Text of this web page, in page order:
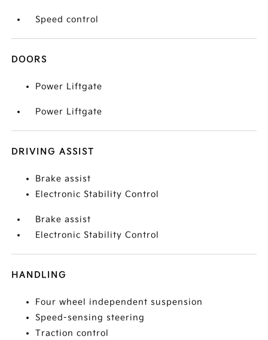
Speed control
DOORS
Power Liftgate
Power Liftgate
DRIVING ASSIST
Brake assist
Electronic Stability Control
Brake assist
Electronic Stability Control
HANDLING
Four wheel independent suspension
Speed-sensing steering
Traction control